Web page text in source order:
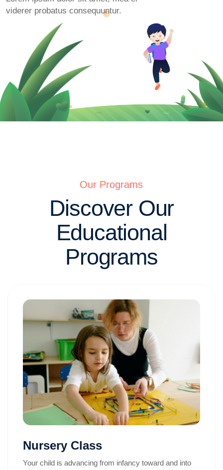
viderer probatus consequuntur.
Our Programs
Discover Our
Educational
Programs
Nursery Class
Your child is advancing from infancy toward and into